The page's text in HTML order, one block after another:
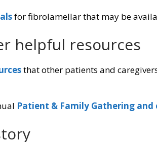
for fibrolamellar that may be
helpful resources
that other patients and
Patient & Family Gathering and